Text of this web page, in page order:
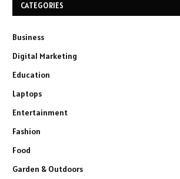
CATEGORIES
Business
Digital Marketing
Education
Laptops
Entertainment
Fashion
Food
Garden & Outdoors